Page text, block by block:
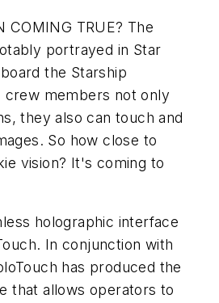
COMING TRUE? The
portrayed in Star
the Starship
crew members not only
they also can touch and
So how close to
vision? It's coming to
holographic interface
In conjunction with
has produced the
that allows operators to